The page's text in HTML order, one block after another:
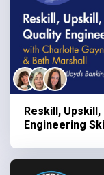
Reskill,
Engineering